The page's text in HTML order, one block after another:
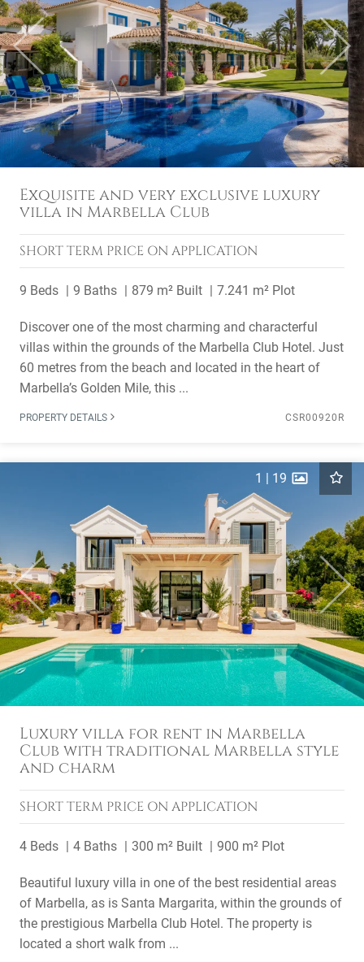
Previous Next
Exquisite and very exclusive luxury
villa in Marbella Club
SHORT TERM PRICE ON APPLICATION
9 Beds 9 Baths 879 m² Built 7.241 m² Plot
Discover one of the most charming and characterful
villas within the grounds of the Marbella Club Hotel. Just
60 metres from the beach and located in the heart of
Marbella’s Golden Mile, this ...
PROPERTY DETAILS CSR00920R
Previous Next
1 | 19
Luxury villa for rent in Marbella
Club with traditional Marbella style
and charm
SHORT TERM PRICE ON APPLICATION
4 Beds 4 Baths 300 m² Built 900 m² Plot
Beautiful luxury villa in one of the best residential areas
of Marbella, as is Santa Margarita, within the grounds of
the prestigious Marbella Club Hotel. The property is
located a short walk from ...